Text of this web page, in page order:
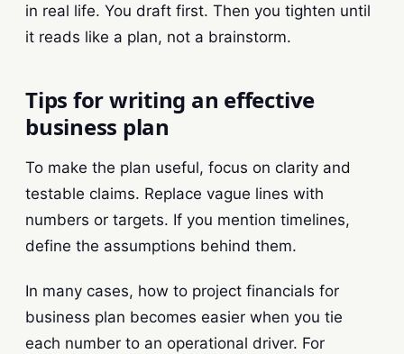
in real life. You draft first. Then you tighten until
it reads like a plan, not a brainstorm.
Tips for writing an effective
business plan
To make the plan useful, focus on clarity and
testable claims. Replace vague lines with
numbers or targets. If you mention timelines,
define the assumptions behind them.
In many cases, how to project financials for
business plan becomes easier when you tie
each number to an operational driver. For